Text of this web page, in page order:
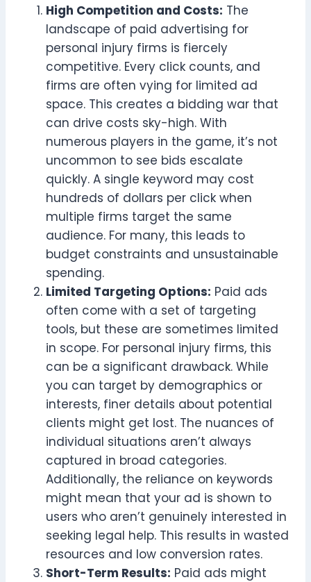
High Competition and Costs: The
landscape of paid advertising for
personal injury firms is fiercely
competitive. Every click counts, and
firms are often vying for limited ad
space. This creates a bidding war that
can drive costs sky-high. With
numerous players in the game, it’s not
uncommon to see bids escalate
quickly. A single keyword may cost
hundreds of dollars per click when
multiple firms target the same
audience. For many, this leads to
budget constraints and unsustainable
spending.
Limited Targeting Options: Paid ads
often come with a set of targeting
tools, but these are sometimes limited
in scope. For personal injury firms, this
can be a significant drawback. While
you can target by demographics or
interests, finer details about potential
clients might get lost. The nuances of
individual situations aren’t always
captured in broad categories.
Additionally, the reliance on keywords
might mean that your ad is shown to
users who aren’t genuinely interested in
seeking legal help. This results in wasted
resources and low conversion rates.
Short-Term Results: Paid ads might